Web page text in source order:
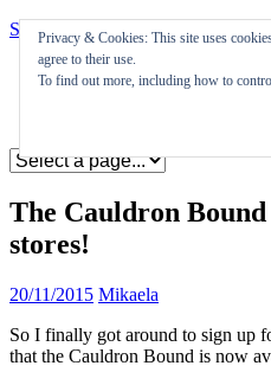
Skip to content
Appearances
The Cauldron
stores!
20/11/2015 Mikaela
So I finally got around to sign up
that the Cauldron Bound is now
Privacy & Cookies: This site uses
agree to their use.
To find out more, including how to